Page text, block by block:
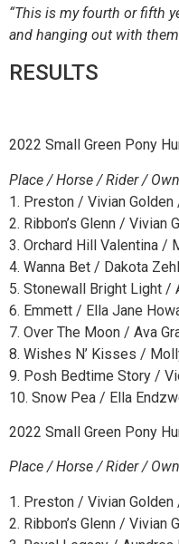
“This is my fourth or fifth
and hanging out with
RESULTS
2022 Small Green Pony
Place / Horse / Rider /
1. Preston / Vivian
2. Ribbon’s Glenn / Vivian
3. Orchard Hill Valentina /
4. Wanna Bet / Dakota
5. Stonewall Bright Light
6. Emmett / Ella Jane
7. Over The Moon / Ava
8. Wishes N’ Kisses /
9. Posh Bedtime Story /
10. Snow Pea / Ella
2022 Small Green Pony
Place / Horse / Rider /
1. Preston / Vivian
2. Ribbon’s Glenn / Vivian